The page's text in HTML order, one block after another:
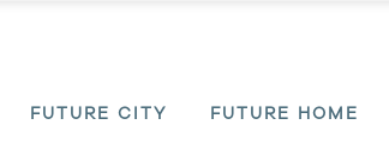
FUTURE CITY FUTURE HOME